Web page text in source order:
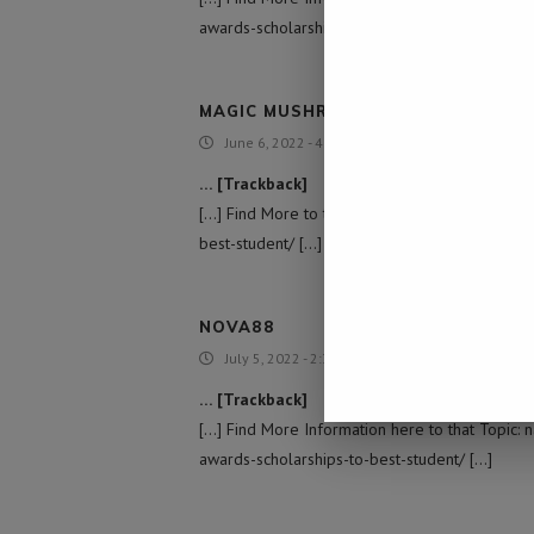
awards-scholarships-to-best-student/ […]
MAGIC MUSHROOM EDIBLES
June 6, 2022 - 4:43 pm
… [Trackback]
[…] Find More to that Topic:
best-student/ […]
NOVA88
July 5, 2022 - 2:32 pm
… [Trackback]
[…] Find More Information here to that Topic:
awards-scholarships-to-best-student/ […]